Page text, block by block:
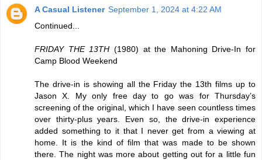
A Casual Listener September 1, 2024 at 4:22 AM
Continued...
FRIDAY THE 13TH (1980) at the Mahoning Drive-In for
Camp Blood Weekend
The drive-in is showing all the Friday the 13th films up to
Jason X. My only free day to go was for Thursday’s
screening of the original, which I have seen countless times
over thirty-plus years. Even so, the drive-in experience
added something to it that I never get from a viewing at
home. It is the kind of film that was made to be shown
there. The night was more about getting out for a little fun